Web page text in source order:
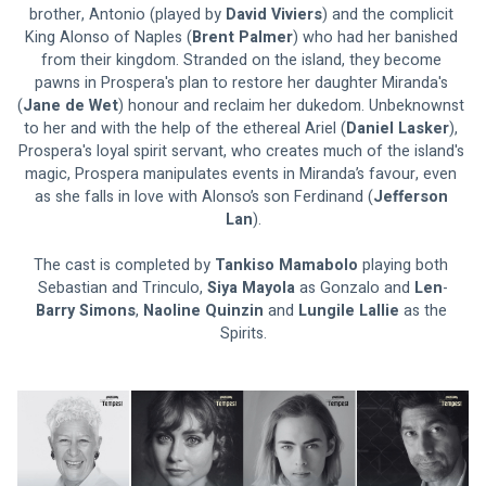
brother, Antonio (played by David Viviers) and the complicit
King Alonso of Naples (Brent Palmer) who had her banished
from their kingdom. Stranded on the island, they become
pawns in Prospera's plan to restore her daughter Miranda's
(Jane de Wet) honour and reclaim her dukedom. Unbeknownst
to her and with the help of the ethereal Ariel (Daniel Lasker),
Prospera's loyal spirit servant, who creates much of the island's
magic, Prospera manipulates events in Miranda’s favour, even
as she falls in love with Alonso’s son Ferdinand (Jefferson
Lan).
The cast is completed by Tankiso Mamabolo playing both
Sebastian and Trinculo, Siya Mayola as Gonzalo and Len-
Barry Simons, Naoline Quinzin and Lungile Lallie as the
Spirits.